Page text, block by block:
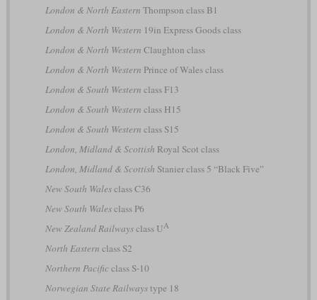
London & North Eastern Thompson class B1
London & North Western 19in Express Goods class
London & North Western Claughton class
London & North Western Prince of Wales class
London & South Western class F13
London & South Western class H15
London & South Western class S15
London, Midland & Scottish Royal Scot class
London, Midland & Scottish Stanier class 5 “Black Five”
New South Walesclass C36
New South Walesclass P6
New Zealand Railwaysclass UA
North Eastern class S2
Northern Pacificclass S-10
Norwegian State Railwaystype 18